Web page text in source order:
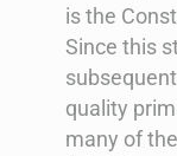
is the
Since this
quality
many of